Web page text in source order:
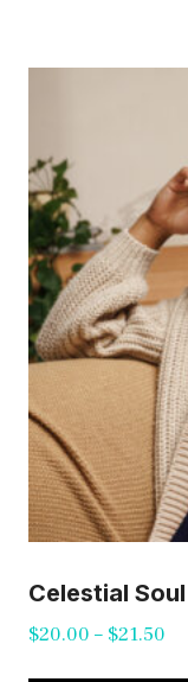
Celestial
$20.00 – $21.50